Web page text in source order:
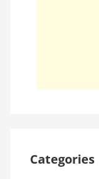
Categories